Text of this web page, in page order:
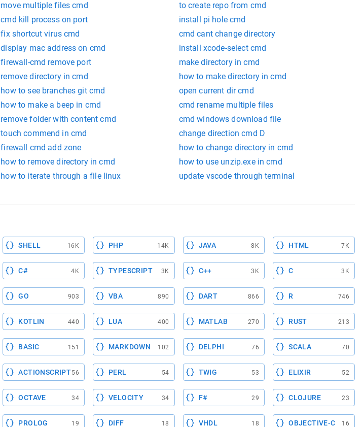
move multiple files cmd
to create repo from cmd
cmd kill process on port
install pi hole cmd
fix shortcut virus cmd
cmd cant change directory
display mac address on cmd
install xcode-select cmd
firewall-cmd remove port
make directory in cmd
remove directory in cmd
how to make directory in cmd
how to see branches git cmd
open current dir cmd
how to make a beep in cmd
cmd rename multiple files
remove folder with content cmd
cmd windows download file
touch commend in cmd
change direction cmd D
firewall cmd add zone
how to change directory in cmd
how to remove directory in cmd
how to use unzip.exe in cmd
how to iterate through a file linux
update vscode through terminal
SHELL 16K PHP 14K JAVA 8K HTML 7K
C# 4K TYPESCRIPT 3K C++ 3K C 3K
GO 903 VBA 890 DART 866 R 746
KOTLIN 440 LUA 400 MATLAB 270 RUST 213
BASIC 151 MARKDOWN 102 DELPHI 76 SCALA 70
ACTIONSCRIPT56 PERL 54 TWIG 53 ELIXIR 52
OCTAVE 34 VELOCITY 34 F# 29 CLOJURE 23
PROLOG 19 DIFF 18 VHDL 18 OBJECTIVE-C 16